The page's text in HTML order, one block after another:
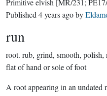
Primitive elvish [MR/231;
Published 4 years agoby
run
root. rub, grind, smooth,
flat of hand or sole of foot
A root appearing in an undated